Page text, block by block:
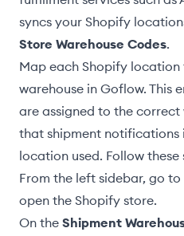
syncs your Shopify
Store Warehouse Codes.
Map each Shopify
warehouse in Goflow. This
are assigned to the
that shipment notifications
location used. Follow these
From the left sidebar, go to
open the Shopify store.
On the Shipment